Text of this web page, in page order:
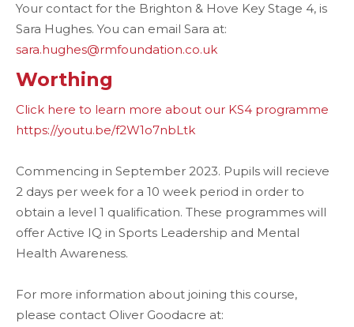
Your contact for the Brighton & Hove Key Stage 4, is
Sara Hughes. You can email Sara at:
sara.hughes@rmfoundation.co.uk
Worthing
Click here to learn more about our KS4 programme
https://youtu.be/f2W1o7nbLtk
Commencing in September 2023. Pupils will recieve
2 days per week for a 10 week period in order to
obtain a level 1 qualification. These programmes will
offer Active IQ in Sports Leadership and Mental
Health Awareness.
For more information about joining this course,
please contact Oliver Goodacre at: